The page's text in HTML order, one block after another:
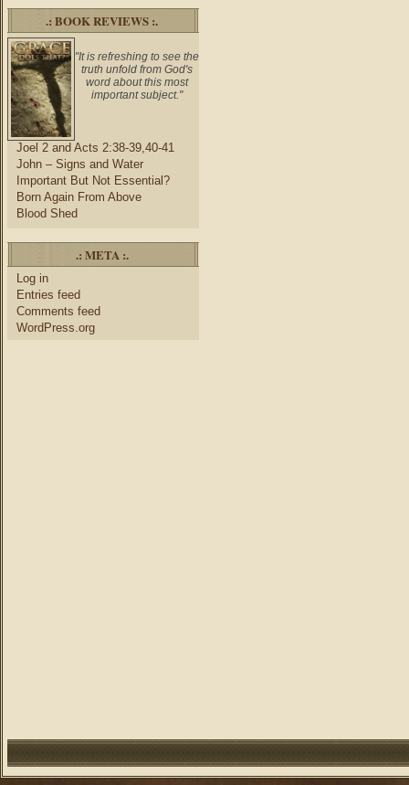
.: BOOK REVIEWS :.
"It is refreshing to see the
truth unfold from God's
word about this most
important subject."
Joel 2 and Acts 2:38-39,40-41
John – Signs and Water
Important But Not Essential?
Born Again From Above
Blood Shed
.: META :.
Log in
Entries feed
Comments feed
WordPress.org